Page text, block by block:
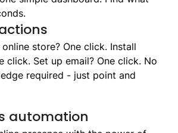
store? One click. Install
click. Set up email? One click. No
required - just point and
automation